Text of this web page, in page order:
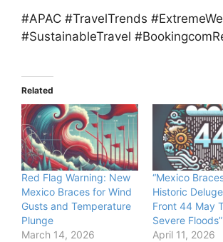
#APAC #TravelTrends
#SustainableTravel
Related
Red Flag Warning: New
Mexico Braces for Wind
Gusts and Temperature
Plunge
March 14, 2026
“Mexico
Historic
Front 44 May
Severe Floods”
April 11, 2026